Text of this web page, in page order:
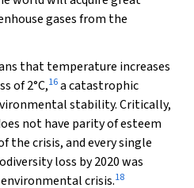
gases from the
that temperature increases
of 2°C,16a catastrophic
stability. Critically,
not have parity of esteem
crisis, and every single
loss by 2020 was
crisis.18